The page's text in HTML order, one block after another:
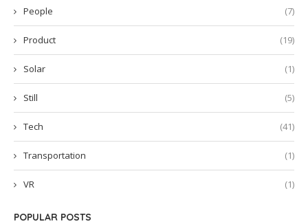
People (7)
Product (19)
Solar (1)
Still (5)
Tech (41)
Transportation (1)
VR (1)
POPULAR POSTS